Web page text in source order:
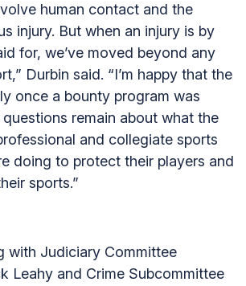
human contact and the
injury. But when an injury is by
for, we’ve moved beyond any
Durbin said. “I’m happy that the
once a bounty program was
remain about what the
and collegiate sports
doing to protect their players and
sports.”
with Judiciary Committee
Leahy and Crime Subcommittee